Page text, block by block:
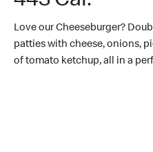
Love our Cheeseburger?
patties with cheese, onions,
of tomato ketchup, all in a